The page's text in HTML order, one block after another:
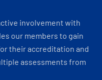
involvement with
our members to gain
their accreditation and
assessments from